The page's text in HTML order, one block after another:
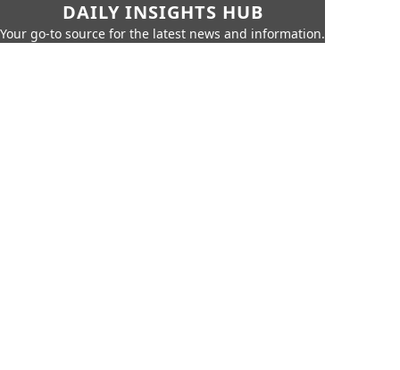
DAILY INSIGHTS HUB
Your go-to source for the latest news and information.